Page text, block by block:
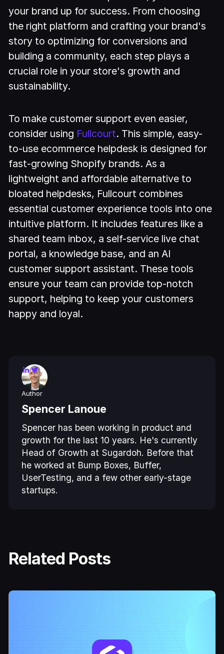
your brand up for success. From choosing
the right platform and crafting your brand's
story to optimizing for conversions and
building a community, each step plays a
crucial role in your store's growth and
sustainability.
To make customer support even easier,
consider using Fullcourt. This simple, easy-
to-use ecommerce helpdesk is designed for
fast-growing Shopify brands. As a
lightweight and affordable alternative to
bloated helpdesks, Fullcourt combines
essential customer experience tools into one
intuitive platform. It includes features like a
shared team inbox, a self-service live chat
portal, a knowledge base, and an AI
customer support assistant. These tools
ensure your team can provide top-notch
support, helping to keep your customers
happy and loyal.
Author
Spencer Lanoue
Spencer has been working in product and
growth for the last 10 years. He's currently
Head of Growth at Sugardoh. Before that
he worked at Bump Boxes, Buffer,
UserTesting, and a few other early-stage
startups.
Related Posts